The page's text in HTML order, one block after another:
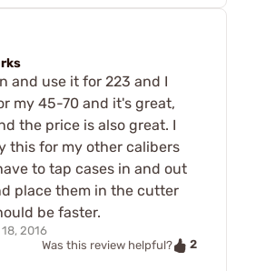
and use it for 223 and I
my 45-70 and it's great,
the price is also great. I
this for my other calibers
to tap cases in and out
place them in the cutter
be faster.
18, 2016
Was this review helpful?
2